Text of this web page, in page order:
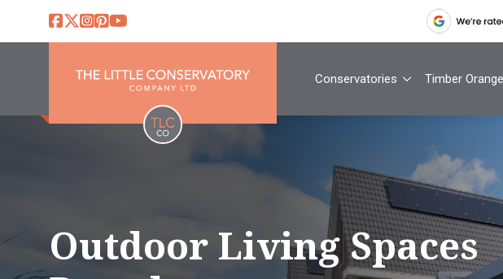
Conservatories Timber
Outdoor Living Spaces